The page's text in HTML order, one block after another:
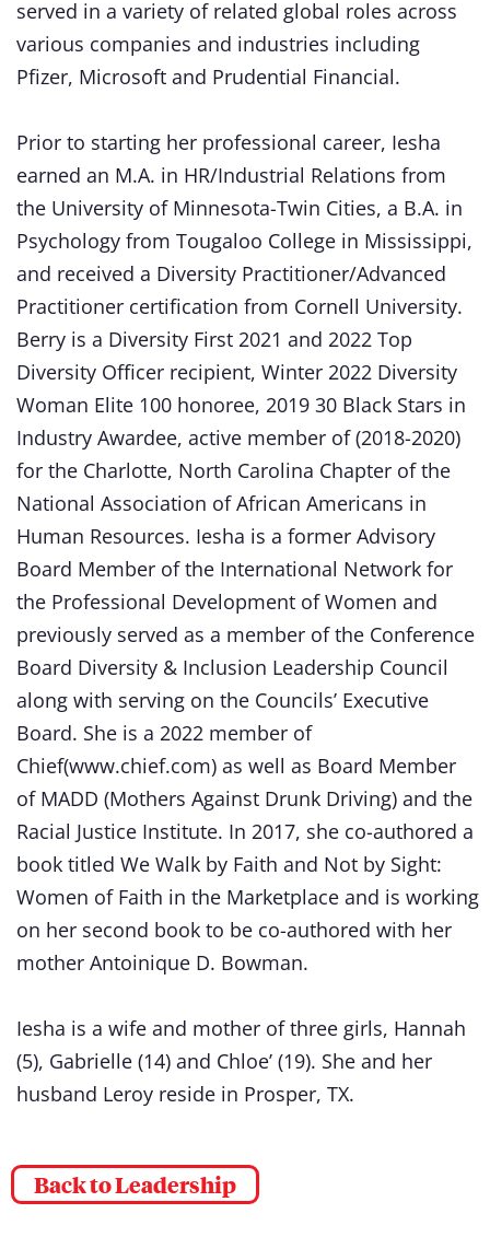
served in a variety of related global roles across
various companies and industries including
Pfizer, Microsoft and Prudential Financial.
Prior to starting her professional career, Iesha
earned an M.A. in HR/Industrial Relations from
the University of Minnesota-Twin Cities, a B.A. in
Psychology from Tougaloo College in Mississippi,
and received a Diversity Practitioner/Advanced
Practitioner certification from Cornell University.
Berry is a Diversity First 2021 and 2022 Top
Diversity Officer recipient, Winter 2022 Diversity
Woman Elite 100 honoree, 2019 30 Black Stars in
Industry Awardee, active member of (2018-2020)
for the Charlotte, North Carolina Chapter of the
National Association of African Americans in
Human Resources. Iesha is a former Advisory
Board Member of the International Network for
the Professional Development of Women and
previously served as a member of the Conference
Board Diversity & Inclusion Leadership Council
along with serving on the Councils’ Executive
Board. She is a 2022 member of
Chief(www.chief.com) as well as Board Member
of MADD (Mothers Against Drunk Driving) and the
Racial Justice Institute. In 2017, she co-authored a
book titled We Walk by Faith and Not by Sight:
Women of Faith in the Marketplace and is working
on her second book to be co-authored with her
mother Antoinique D. Bowman.
Iesha is a wife and mother of three girls, Hannah
(5), Gabrielle (14) and Chloe’ (19). She and her
husband Leroy reside in Prosper, TX.
Back to Leadership